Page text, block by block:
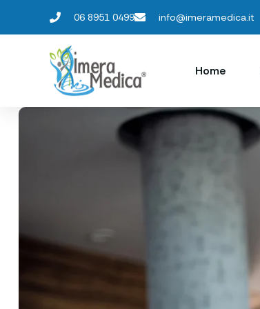
06 8951 0499 info@imeramedica.it
Home